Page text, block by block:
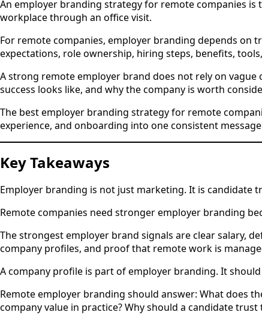
An employer branding strategy for remote companies
workplace through an office visit.
For remote companies, employer branding depends on
expectations, role ownership, hiring steps, benefits,
A strong remote employer brand does not rely on
success looks like, and why the company is worth
The best employer branding strategy for remote
experience, and onboarding into one consistent
Key Takeaways
Employer branding is not just marketing. It is candidate
Remote companies need stronger employer branding
The strongest employer brand signals are clear salary,
company profiles, and proof that remote work is
A company profile is part of employer branding. It
Remote employer branding should answer: What does
company value in practice? Why should a candidate trust